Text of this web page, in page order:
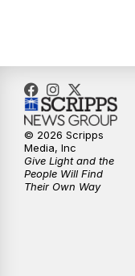
© 2026 Scripps
Media, Inc
Give Light and the
People Will Find
Their Own Way